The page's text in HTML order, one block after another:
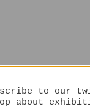
to our
about